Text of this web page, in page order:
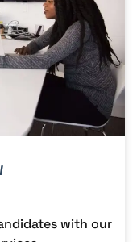
with our